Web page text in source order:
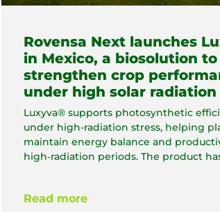
Rovensa Next launches
in Mexico, a biosolution to
strengthen crop
under high solar radiation
Luxyva® supports photosynthetic
under high-radiation stress, helping
maintain energy balance and
high‑radiation periods. The product
Read more